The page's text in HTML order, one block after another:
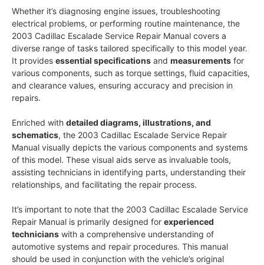
Whether it’s diagnosing engine issues, troubleshooting
electrical problems, or performing routine maintenance, the
2003 Cadillac Escalade Service Repair Manual covers a
diverse range of tasks tailored specifically to this model year.
It provides essential specifications and measurements for
various components, such as torque settings, fluid capacities,
and clearance values, ensuring accuracy and precision in
repairs.
Enriched with detailed diagrams, illustrations, and
schematics, the 2003 Cadillac Escalade Service Repair
Manual visually depicts the various components and systems
of this model. These visual aids serve as invaluable tools,
assisting technicians in identifying parts, understanding their
relationships, and facilitating the repair process.
It’s important to note that the 2003 Cadillac Escalade Service
Repair Manual is primarily designed for experienced
technicians with a comprehensive understanding of
automotive systems and repair procedures. This manual
should be used in conjunction with the vehicle’s original